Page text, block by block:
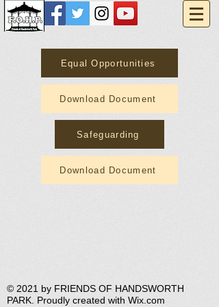
Equal Opportunities
Download Document
Safeguarding
Download Document
​© 2021 by FRIENDS OF HANDSWORTH
PARK. Proudly created with Wix.com